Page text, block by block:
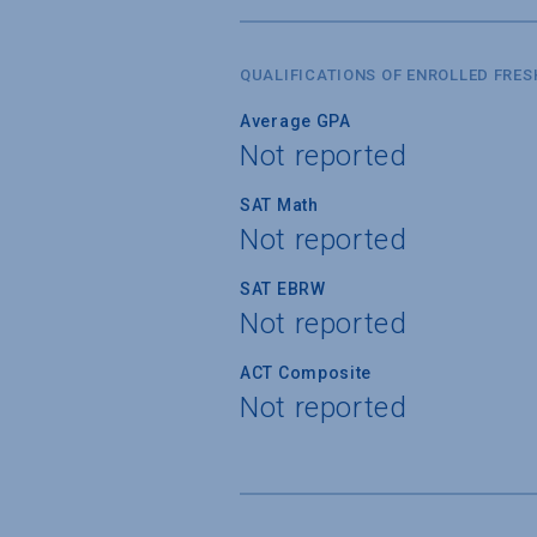
QUALIFICATIONS OF ENROLLED
Average GPA
Not reported
SAT Math
Not reported
SAT EBRW
Not reported
ACT Composite
Not reported